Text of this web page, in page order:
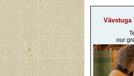
Vävstuga
our